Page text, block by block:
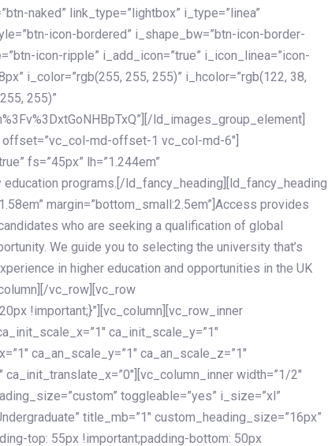
naked” link_type=”lightbox” i_type=”linea”
icon-bordered” i_shape_bw=”btn-icon-border-
icon-ripple” i_add_icon=”true” i_icon_linea=”icon-
i_color=”rgb(255, 255, 255)” i_hcolor=”rgb(122, 38,
255)”
ld_images_group_element]
md-offset-1 vc_col-md-6″]
fs=”45px” lh=”1.244em”
programs.[/ld_fancy_heading][ld_fancy_heading
margin=”bottom_small:2.5em”]Access provides
who are seeking a qualification of global
We guide you to selecting the university that’s
in higher education and opportunities in the UK
vc_row][vc_row
!important;}”][vc_column][vc_row_inner
ca_init_scale_y=”1″
ca_an_scale_y=”1″ ca_an_scale_z=”1″
ca_init_translate_x=”0″][vc_column_inner width=”1/2″
toggleable=”yes” i_size=”xl”
title_mb=”1″ custom_heading_size=”16px”
top: 55px !important;padding-bottom: 50px